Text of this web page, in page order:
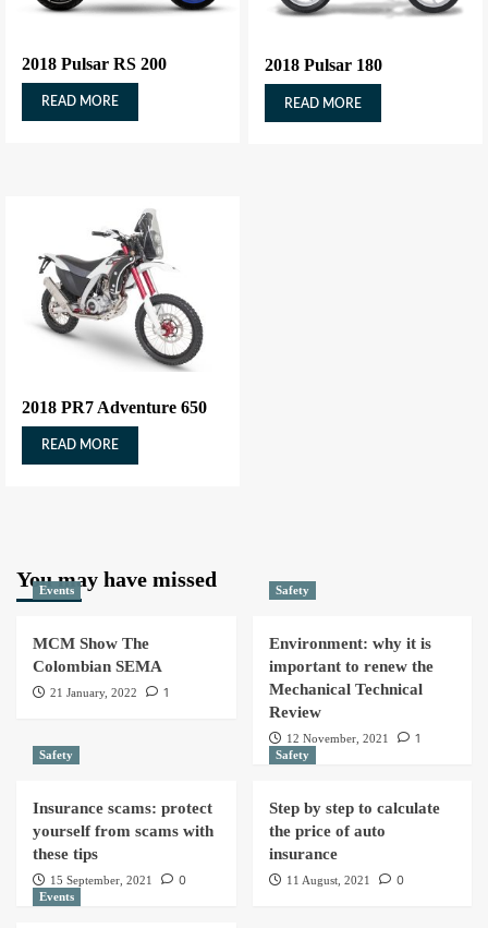
2018 Pulsar RS 200
READ MORE
2018 Pulsar 180
READ MORE
2018 PR7 Adventure 650
READ MORE
You may have missed
Events
MCM Show The
Colombian SEMA
21 January, 2022 1
Safety
Environment: why it is
important to renew the
Mechanical Technical
Review
12 November, 2021 1
Safety
Insurance scams: protect
yourself from scams with
these tips
15 September, 2021 0
Safety
Step by step to calculate
the price of auto
insurance
11 August, 2021 0
Events